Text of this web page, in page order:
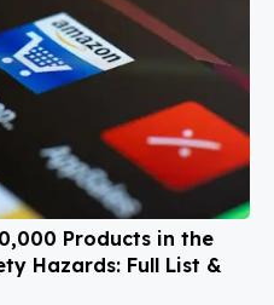
Products in the
Hazards: Full List &